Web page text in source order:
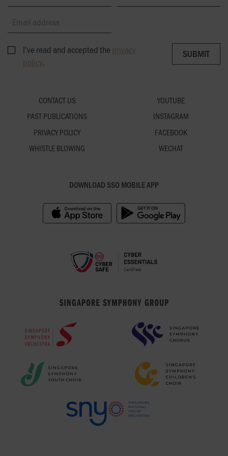
Email address
I’ve read and accepted the privacy
policy.
SUBMIT
SUBMIT
CONTACT US
PAST PUBLICATIONS
PRIVACY POLICY
WHISTLE BLOWING
YOUTUBE
INSTAGRAM
FACEBOOK
WECHAT
DOWNLOAD SSO MOBILE APP